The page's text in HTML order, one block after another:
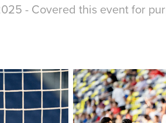
- Covered this event for